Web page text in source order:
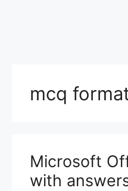
mcq
Microsoft
with